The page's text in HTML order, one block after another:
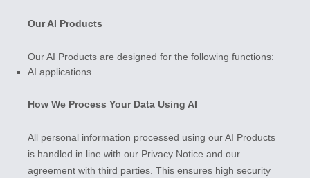
Our AI Products
Our AI Products are designed for the following functions:
AI applications
How We Process Your Data Using AI
All personal information processed using our AI Products
is handled in line with our Privacy Notice and our
agreement with third parties. This ensures high security